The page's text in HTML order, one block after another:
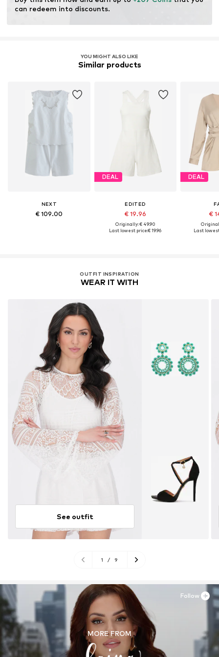
can redeem into discounts.
YOU MIGHT ALSO LIKE
Similar products
NEXT
€ 109.00
DEAL
EDITED
€ 19.96
Originally: € 49.90
Last lowest price:€ 19.96
DEAL
€
Last
OUTFIT INSPIRATION
WEAR IT WITH
See outfit
1 / 9
MORE FROM
Follow